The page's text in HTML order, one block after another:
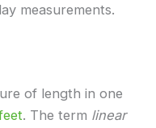
measurements.
of length in one
. The term linear